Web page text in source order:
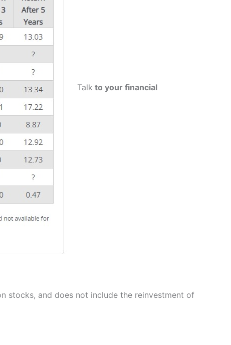
Talk to your financial
stocks, and does not include the reinvestment of